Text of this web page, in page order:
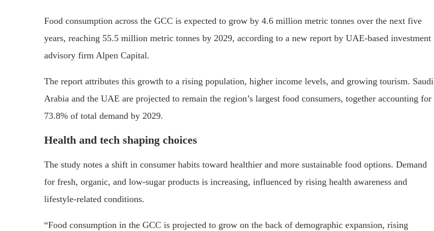
Food consumption across the GCC is expected to grow by 4.6 million metric tonnes over the next five
years, reaching 55.5 million metric tonnes by 2029, according to a new report by UAE-based investment
advisory firm Alpen Capital.
The report attributes this growth to a rising population, higher income levels, and growing tourism. Saudi
Arabia and the UAE are projected to remain the region’s largest food consumers, together accounting for
73.8% of total demand by 2029.
Health and tech shaping choices
The study notes a shift in consumer habits toward healthier and more sustainable food options. Demand
for fresh, organic, and low-sugar products is increasing, influenced by rising health awareness and
lifestyle-related conditions.
“Food consumption in the GCC is projected to grow on the back of demographic expansion, rising